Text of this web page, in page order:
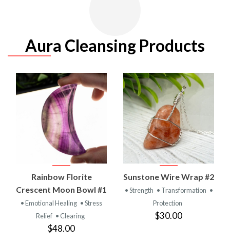
Aura Cleansing Products
Rainbow Florite
Crescent Moon Bowl #1
• Emotional Healing • Stress
Relief • Clearing
$48.00
Sunstone Wire Wrap #2
• Strength • Transformation •
Protection
$30.00